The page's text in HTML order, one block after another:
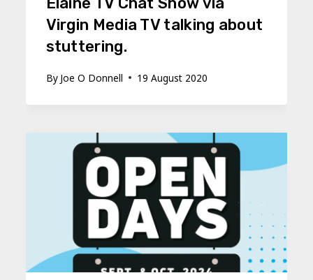
Virgin Media TV talking about
stuttering.
By Joe O Donnell 19 August 2020